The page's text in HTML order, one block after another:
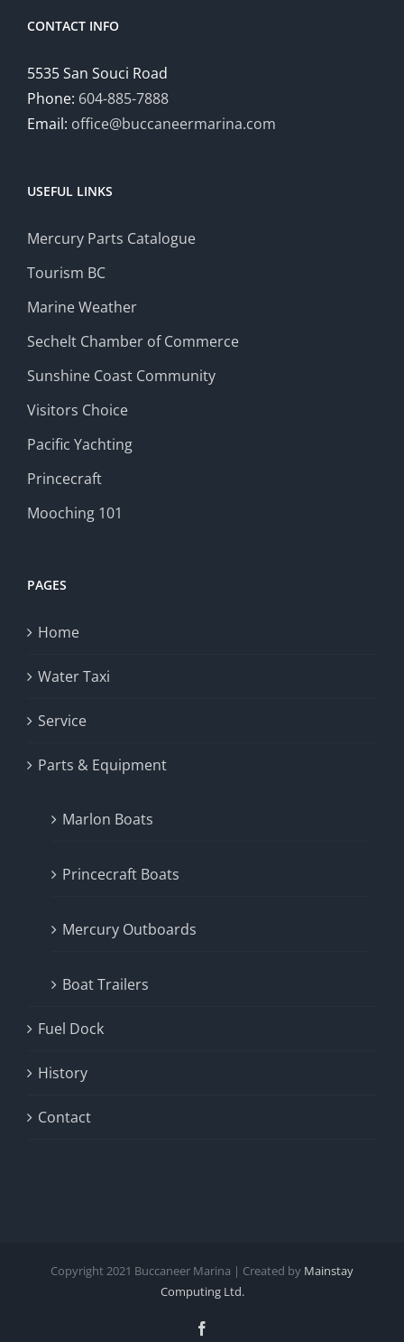
CONTACT INFO
5535 San Souci Road
Phone: 604-885-7888
Email: office@buccaneermarina.com
USEFUL LINKS
Mercury Parts Catalogue
Tourism BC
Marine Weather
Sechelt Chamber of Commerce
Sunshine Coast Community
Visitors Choice
Pacific Yachting
Princecraft
Mooching 101
PAGES
Home
Water Taxi
Service
Parts & Equipment
Marlon Boats
Princecraft Boats
Mercury Outboards
Boat Trailers
Fuel Dock
History
Contact
Copyright 2021 Buccaneer Marina | Created by Mainstay
Computing Ltd.